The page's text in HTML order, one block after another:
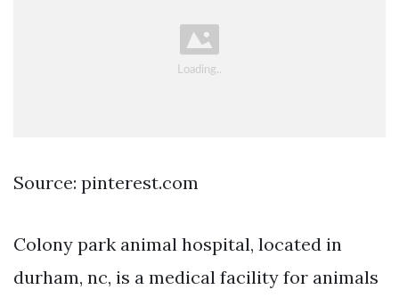
Source: pinterest.com
Colony park animal hospital, located in
durham, nc, is a medical facility for animals